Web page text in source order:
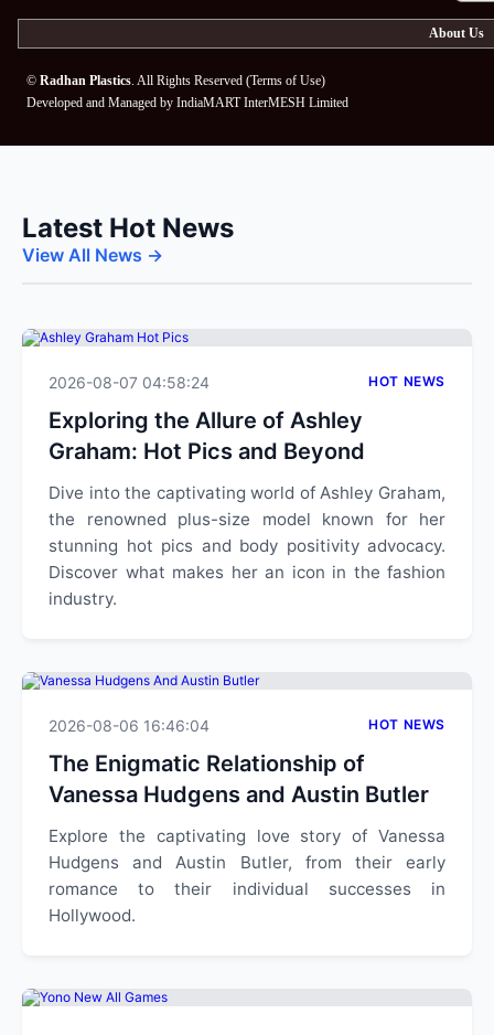
About Us
© Radhan Plastics. All Rights Reserved (Terms of Use)
Developed and Managed by IndiaMART InterMESH Limited
Latest Hot News
View All News →
2026-08-07 04:58:24 HOT NEWS
Exploring the Allure of Ashley
Graham: Hot Pics and Beyond
Dive into the captivating world of Ashley Graham,
the renowned plus-size model known for her
stunning hot pics and body positivity advocacy.
Discover what makes her an icon in the fashion
industry.
2026-08-06 16:46:04 HOT NEWS
The Enigmatic Relationship of
Vanessa Hudgens and Austin Butler
Explore the captivating love story of Vanessa
Hudgens and Austin Butler, from their early
romance to their individual successes in
Hollywood.